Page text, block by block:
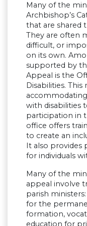
Many of the
Archbishop’s
that are shared
They are often
difficult, or
on its own.
supported by
Appeal is the
Disabilities. This
with disabilities
participation in
office offers
to create an
It also provides
for individuals
Many of the
appeal involve
parish
for the
formation,